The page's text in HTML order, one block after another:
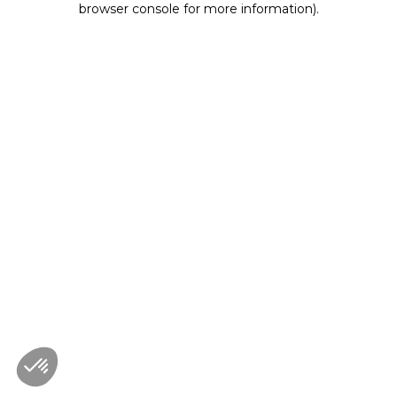
browser console for more information).